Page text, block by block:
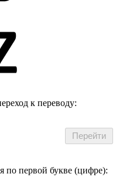
к переводу:
по первой букве (цифре):